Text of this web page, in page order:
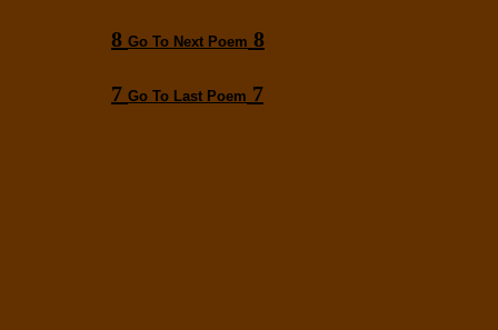
8 Go To Next Poem 8
7 Go To Last Poem 7